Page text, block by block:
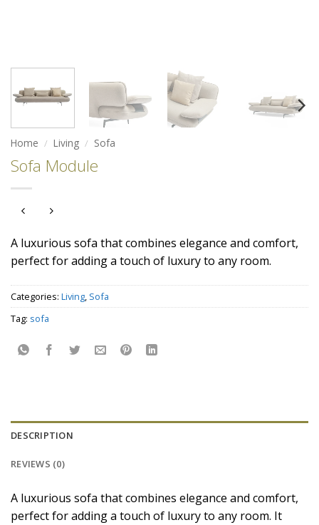
Home / Living / Sofa
Sofa Module
A luxurious sofa that combines elegance and comfort,
perfect for adding a touch of luxury to any room.
Categories: Living, Sofa
Tag: sofa
DESCRIPTION
REVIEWS (0)
A luxurious sofa that combines elegance and comfort,
perfect for adding a touch of luxury to any room. It